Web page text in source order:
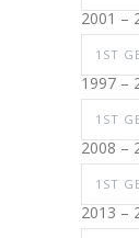
2001 –
1ST
1997 –
1ST
2008 –
1ST
2013 –